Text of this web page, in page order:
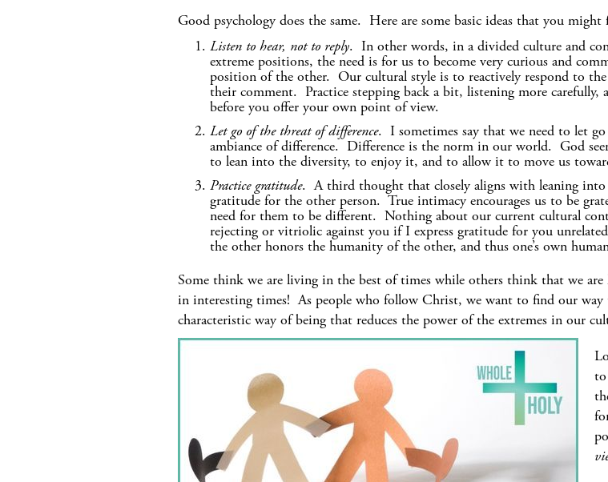
Good psychology does the same. Here are some basic ideas that you might
Listen to hear, not to reply. In other words, in a divided culture and
extreme positions, the need is for us to become very curious and
position of the other. Our cultural style is to reactively respond to the
their comment. Practice stepping back a bit, listening more
before you offer your own point of view.
Let go of the threat of difference. I sometimes say that we need to let
ambiance of difference. Difference is the norm in our world. God
to lean into the diversity, to enjoy it, and to allow it to move us
Practice gratitude. A third thought that closely aligns with leaning into
gratitude for the other person. True intimacy encourages us to be
need for them to be different. Nothing about our current cultural
rejecting or vitriolic against you if I express gratitude for you
the other honors the humanity of the other, and thus one’s own
Some think we are living in the best of times while others think that we
in interesting times! As people who follow Christ, we want to find our
characteristic way of being that reduces the power of the extremes in our